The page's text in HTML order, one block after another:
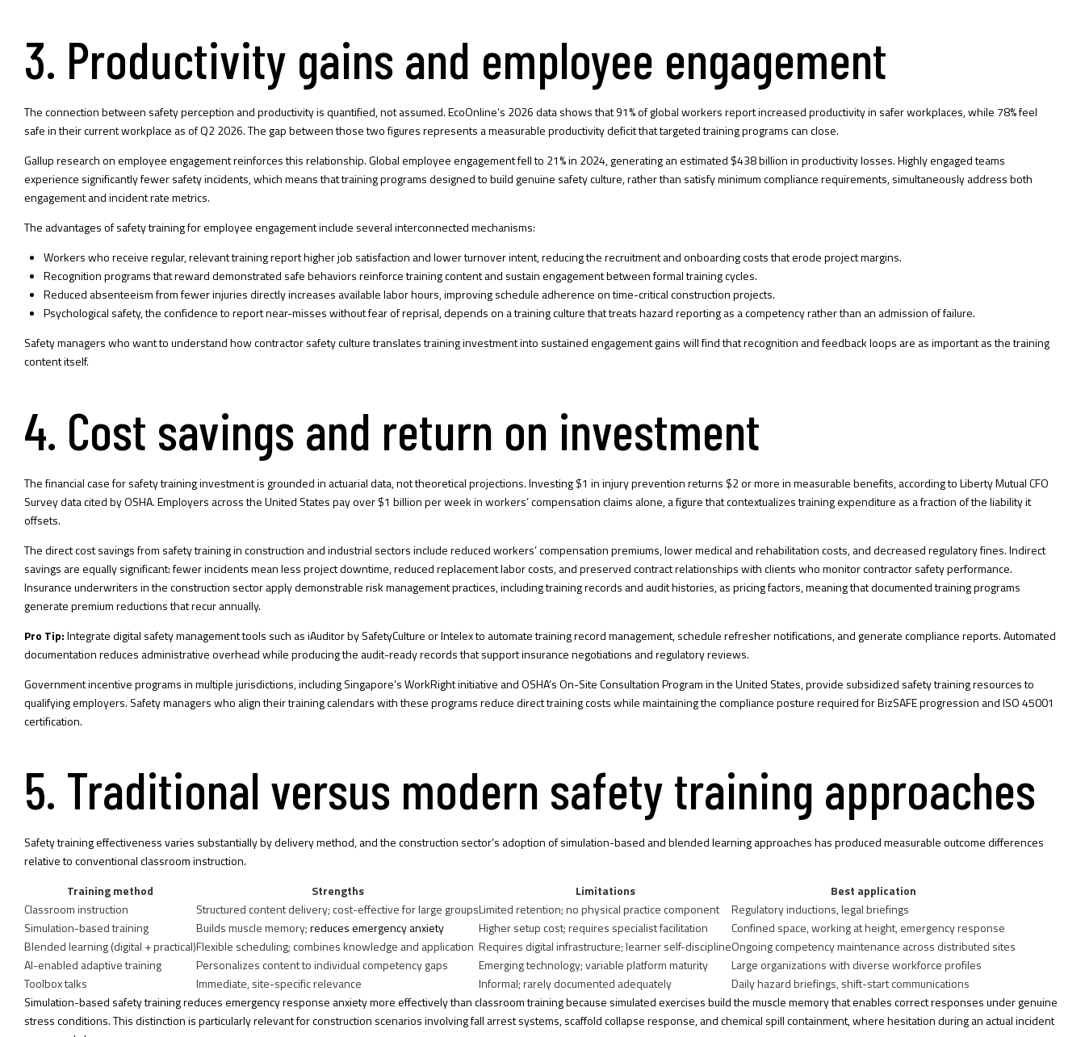
3. Productivity gains and employee engagement
The connection between safety perception and productivity is quantified, not assumed. EcoOnline’s 2026 data shows that 91% of global workers report increased productivity in safer workplaces, while 78% feel
safe in their current workplace as of Q2 2026. The gap between those two figures represents a measurable productivity deficit that targeted training programs can close.
Gallup research on employee engagement reinforces this relationship.Global employee engagement fell to 21% in 2024, generating an estimated $438 billion in productivity losses. Highly engaged teams
experience significantly fewer safety incidents, which means that training programs designed to build genuine safety culture, rather than satisfy minimum compliance requirements, simultaneously address both
engagement and incident rate metrics.
The advantages of safety training for employee engagement include several interconnected mechanisms:
Workers who receive regular, relevant training report higher job satisfaction and lower turnover intent, reducing the recruitment and onboarding costs that erode project margins.
Recognition programs that reward demonstrated safe behaviors reinforce training content and sustain engagement between formal training cycles.
Reduced absenteeism from fewer injuries directly increases available labor hours, improving schedule adherence on time-critical construction projects.
Psychological safety, the confidence to report near-misses without fear of reprisal, depends on a training culture that treats hazard reporting as a competency rather than an admission of failure.
Safety managers who want to understand howcontractor safety culturetranslates training investment into sustained engagement gains will find that recognition and feedback loops are as important as the training
content itself.
4. Cost savings and return on investment
The financial case for safety training investment is grounded in actuarial data, not theoretical projections. Investing $1 in injury prevention returns $2 or more in measurable benefits, according to Liberty Mutual CFO
Survey data cited by OSHA. Employers across the United States pay over $1 billion per week in workers’ compensation claims alone, a figure that contextualizes training expenditure as a fraction of the liability it
offsets.
The direct cost savings from safety training in construction and industrial sectors include reduced workers’ compensation premiums, lower medical and rehabilitation costs, and decreased regulatory fines. Indirect
savings are equally significant: fewer incidents mean less project downtime, reduced replacement labor costs, and preserved contract relationships with clients who monitor contractor safety performance.
Insurance underwriters in the construction sector apply demonstrable risk management practices, including training records and audit histories, as pricing factors, meaning that documented training programs
generate premium reductions that recur annually.
Pro Tip:Integrate digital safety management tools such as iAuditor by SafetyCulture or Intelex to automate training record management, schedule refresher notifications, and generate compliance reports. Automated
documentation reduces administrative overhead while producing the audit-ready records that support insurance negotiations and regulatory reviews.
Government incentive programs in multiple jurisdictions, including Singapore’s WorkRight initiative and OSHA’s On-Site Consultation Program in the United States, provide subsidized safety training resources to
qualifying employers. Safety managers who align their training calendars with these programs reduce direct training costs while maintaining the compliance posture required for BizSAFE progression and ISO 45001
certification.
5. Traditional versus modern safety training approaches
Safety training effectiveness varies substantially by delivery method, and the construction sector’s adoption of simulation-based and blended learning approaches has produced measurable outcome differences
relative to conventional classroom instruction.
Training method
Strengths Limitations
Best application
Classroom instruction
Structured content delivery; cost-effective for large groupsLimited retention; no physical practice component
Regulatory inductions, legal briefings
Simulation-based training
Builds muscle memory;reduces emergency anxiety Higher setup cost; requires specialist facilitation
Confined space, working at height, emergency response
Blended learning (digital + practical)Flexible scheduling; combines knowledge and application Requires digital infrastructure; learner self-disciplineOngoing competency maintenance across distributed sites
AI-enabled adaptive training
Personalizes content to individual competency gaps Emerging technology; variable platform maturity
Large organizations with diverse workforce profiles
Toolbox talks
Immediate, site-specific relevance Informal; rarely documented adequately
Daily hazard briefings, shift-start communications
Simulation-based safety training reduces emergency response anxiety more effectively than classroom training because simulated exercises build the muscle memory that enables correct responses under genuine
stress conditions. This distinction is particularly relevant for construction scenarios involving fall arrest systems, scaffold collapse response, and chemical spill containment, where hesitation during an actual incident